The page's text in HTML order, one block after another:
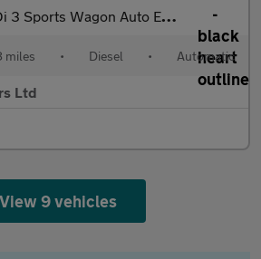
Sports Wagon Auto Euro 5 5dr
miles • Diesel • Automatic
Ltd
View 9 vehicles